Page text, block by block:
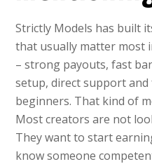
Strictly Models has built
that usually matter most
– strong payouts, fast
setup, direct support
beginners. That kind of
Most creators are not
They want to start
know someone